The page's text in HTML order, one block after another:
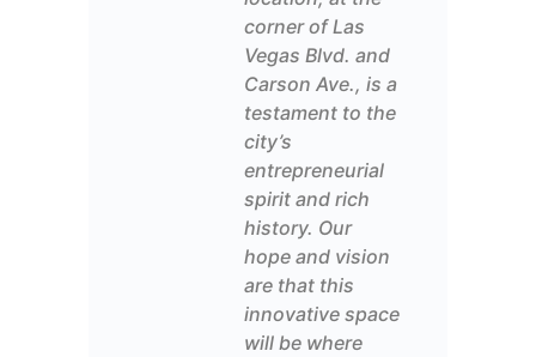
corner of Las
Vegas Blvd. and
Carson Ave., is a
testament to the
city’s
entrepreneurial
spirit and rich
history. Our
hope and vision
are that this
innovative space
will be where